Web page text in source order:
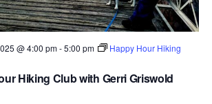
,
G
r
d
4
Hiking Club with Gerri Griswold
@ 4:00 pm-5:00 pm
Happy Hour Hiking